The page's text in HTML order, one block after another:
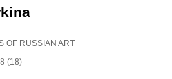
OF RUSSIAN ART
(18)